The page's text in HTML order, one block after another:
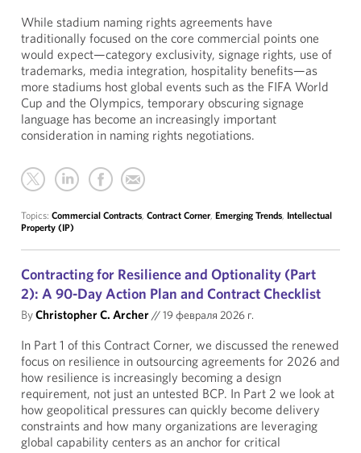
While stadium naming rights agreements have
traditionally focused on the core commercial points one
would expect—category exclusivity, signage rights, use of
trademarks, media integration, hospitality benefits—as
more stadiums host global events such as the FIFA World
Cup and the Olympics, temporary obscuring signage
language has become an increasingly important
consideration in naming rights negotiations.
Topics: Commercial Contracts, Contract Corner, Emerging Trends, Intellectual
Property (IP)
Contracting for Resilience and Optionality (Part
2): A 90-Day Action Plan and Contract Checklist
ByChristopher C. Archer//19 февраля 2026 г.
In Part 1 of this Contract Corner, we discussed the renewed
focus on resilience in outsourcing agreements for 2026 and
how resilience is increasingly becoming a design
requirement, not just an untested BCP. In Part 2 we look at
how geopolitical pressures can quickly become delivery
constraints and how many organizations are leveraging
global capability centers as an anchor for critical